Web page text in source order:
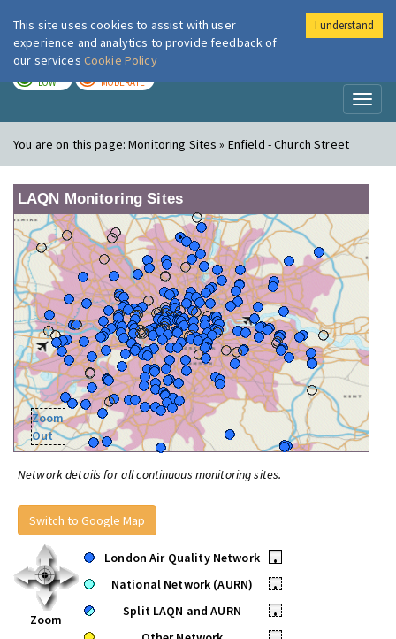
London Air
LOW MODERATE
You are on this page:Monitoring Sites » Enfield - Church Street
LAQN Monitoring Sites
Zoom
Out
Network details for all continuous monitoring sites.
Switch to Google Map
Zoom
London Air Quality Network
•
National Network (AURN)
•
Split LAQN and AURN
•
This site uses cookies to assist with user
experience and analytics to provide feedback of
our services Cookie Policy
I understand